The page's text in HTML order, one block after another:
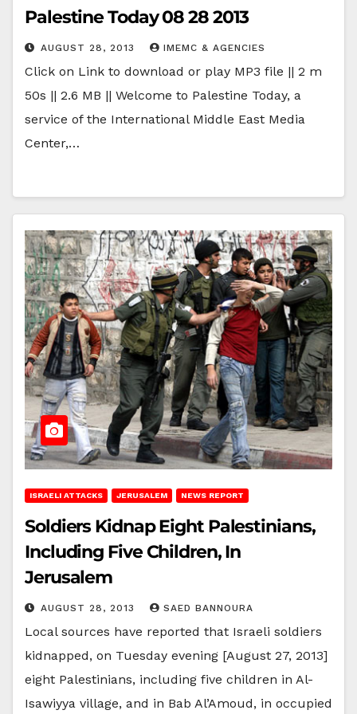
Palestine Today 08 28 2013
AUGUST 28, 2013 IMEMC & AGENCIES
Click on Link to download or play MP3 file || 2 m
50s || 2.6 MB || Welcome to Palestine Today, a
service of the International Middle East Media
Center,…
ISRAELI ATTACKS JERUSALEM NEWS REPORT
Soldiers Kidnap Eight Palestinians,
Including Five Children, In
Jerusalem
AUGUST 28, 2013 SAED BANNOURA
Local sources have reported that Israeli soldiers
kidnapped, on Tuesday evening [August 27, 2013]
eight Palestinians, including five children in Al-
Isawiyya village, and in Bab Al’Amoud, in occupied